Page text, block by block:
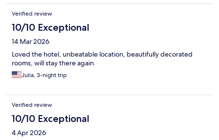
Verified review
10/10 Exceptional
14 Mar 2026
Loved the hotel, unbeatable location, beautifully decorated
rooms, will stay there again
Julia, 3-night trip
Verified review
10/10 Exceptional
4 Apr 2026